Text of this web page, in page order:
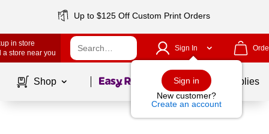
Up to $125 Off Custom Print Orders
in store
a store near you
Sign In
Sign in
New customer?
Create an account
Shop Page1of School Supplies